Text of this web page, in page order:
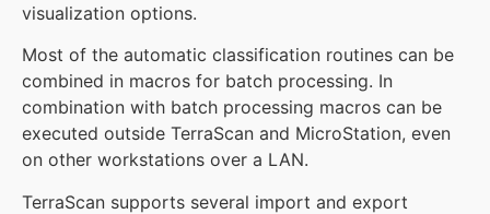
visualization options.
Most of the automatic classification routines can be
combined in macros for batch processing. In
combination with batch processing macros can be
executed outside TerraScan and MicroStation, even
on other workstations over a LAN.
TerraScan supports several import and export